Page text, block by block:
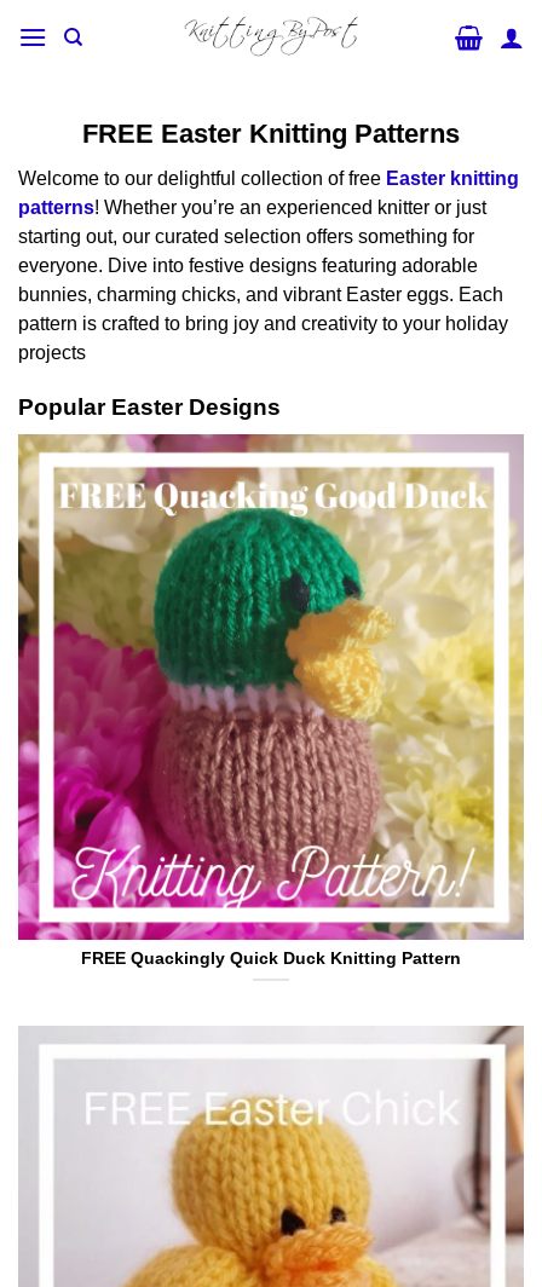
FREE Easter Knitting Patterns
Welcome to our delightful collection of free Easter knitting
patterns! Whether you’re an experienced knitter or just
starting out, our curated selection offers something for
everyone. Dive into festive designs featuring adorable
bunnies, charming chicks, and vibrant Easter eggs. Each
pattern is crafted to bring joy and creativity to your holiday
projects
Popular Easter Designs
FREE Quackingly Quick Duck Knitting Pattern